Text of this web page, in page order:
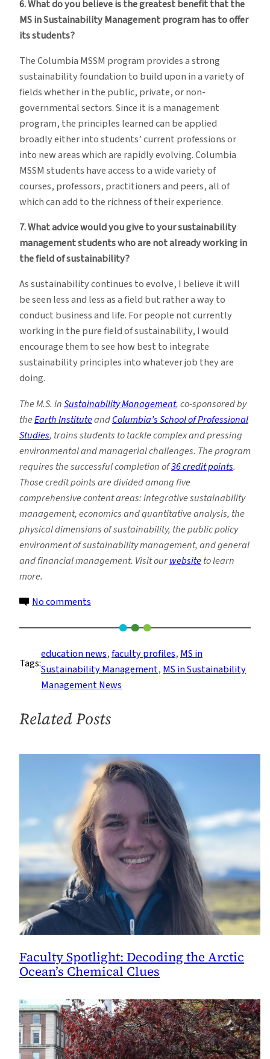
6. What do you believe is the greatest benefit that the
MS in Sustainability Management program has to offer
its students?
The Columbia MSSM program provides a strong
sustainability foundation to build upon in a variety of
fields whether in the public, private, or non-
governmental sectors. Since it is a management
program, the principles learned can be applied
broadly either into students’ current professions or
into new areas which are rapidly evolving. Columbia
MSSM students have access to a wide variety of
courses, professors, practitioners and peers, all of
which can add to the richness of their experience.
7. What advice would you give to your sustainability
management students who are not already working in
the field of sustainability?
As sustainability continues to evolve, I believe it will
be seen less and less as a field but rather a way to
conduct business and life. For people not currently
working in the pure field of sustainability, I would
encourage them to see how best to integrate
sustainability principles into whatever job they are
doing.
The M.S. inSustainability Management, co-sponsored by
theEarth InstituteandColumbia’s School of Professional
Studies, trains students to tackle complex and pressing
environmental and managerial challenges. The program
requires the successful completion of36 credit points.
Those credit points are divided among five
comprehensive content areas: integrative sustainability
management, economics and quantitative analysis, the
physical dimensions of sustainability, the public policy
environment of sustainability management, and general
and financial management. Visit ourwebsiteto learn
more.
No comments
Profile:
Vance
Merolla
Tags:
education news, faculty profiles, MS in
Sustainability Management, MS in Sustainability
Management News
Related Posts
Faculty Spotlight: Decoding the Arctic
Ocean’s Chemical Clues